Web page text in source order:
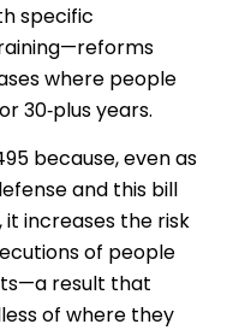
specific
where people
30‑plus years.
because, even as
and this bill
it increases the risk
of people
result that
of where they